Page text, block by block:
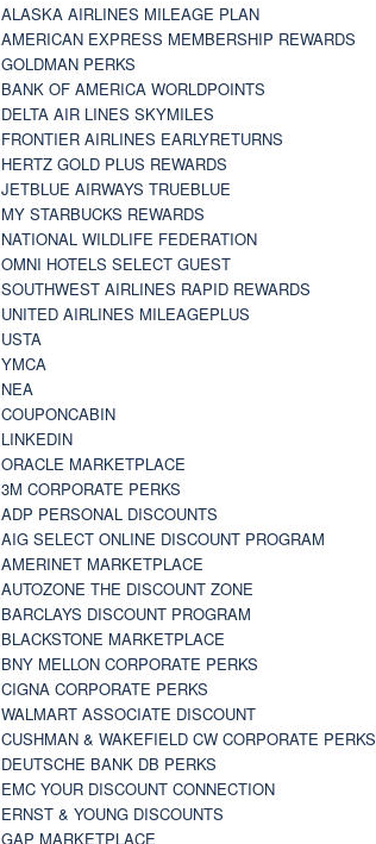
ALASKA AIRLINES MILEAGE PLAN
AMERICAN EXPRESS MEMBERSHIP REWARDS
GOLDMAN PERKS
BANK OF AMERICA WORLDPOINTS
DELTA AIR LINES SKYMILES
FRONTIER AIRLINES EARLYRETURNS
HERTZ GOLD PLUS REWARDS
JETBLUE AIRWAYS TRUEBLUE
MY STARBUCKS REWARDS
NATIONAL WILDLIFE FEDERATION
OMNI HOTELS SELECT GUEST
SOUTHWEST AIRLINES RAPID REWARDS
UNITED AIRLINES MILEAGEPLUS
USTA
YMCA
NEA
COUPONCABIN
LINKEDIN
ORACLE MARKETPLACE
3M CORPORATE PERKS
ADP PERSONAL DISCOUNTS
AIG SELECT ONLINE DISCOUNT PROGRAM
AMERINET MARKETPLACE
AUTOZONE THE DISCOUNT ZONE
BARCLAYS DISCOUNT PROGRAM
BLACKSTONE MARKETPLACE
BNY MELLON CORPORATE PERKS
CIGNA CORPORATE PERKS
WALMART ASSOCIATE DISCOUNT
CUSHMAN & WAKEFIELD CW CORPORATE PERKS
DEUTSCHE BANK DB PERKS
EMC YOUR DISCOUNT CONNECTION
ERNST & YOUNG DISCOUNTS
GAP MARKETPLACE